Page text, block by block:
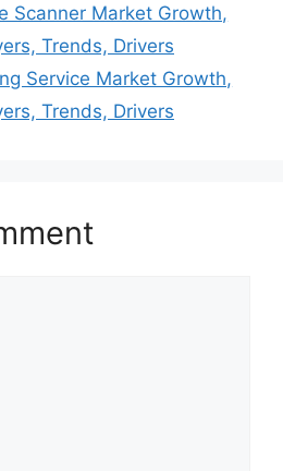
Scanner Market Growth,
Trends, Drivers
Service Market Growth,
Trends, Drivers